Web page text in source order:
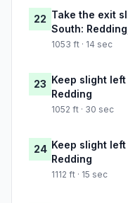
22 Take the exit
South:
1053 ft · 14 sec
23 Keep slight
Redding
1052 ft · 30 sec
24 Keep slight
Redding
1112 ft · 15 sec